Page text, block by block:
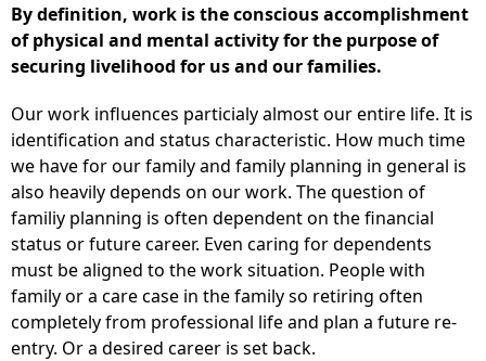
By definition, work is the conscious accomplishment
of physical and mental activity for the purpose of
securing livelihood for us and our families.
Our work influences particialy almost our entire life. It is
identification and status characteristic. How much time
we have for our family and family planning in general is
also heavily depends on our work. The question of
familiy planning is often dependent on the financial
status or future career. Even caring for dependents
must be aligned to the work situation. People with
family or a care case in the family so retiring often
completely from professional life and plan a future re-
entry. Or a desired career is set back.